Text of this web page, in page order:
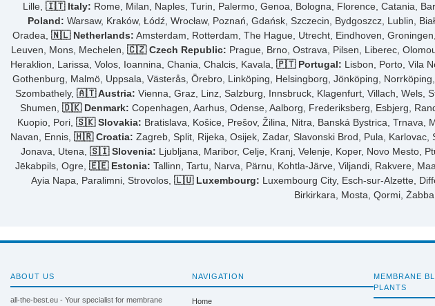
Lille, 🇮🇹 Italy: Rome, Milan, Naples, Turin, Palermo, Genoa, Bologna, Florence, Catania,
Poland: Warsaw, Kraków, Łódź, Wrocław, Poznań, Gdańsk, Szczecin, Bydgoszcz, Lublin,
Oradea, 🇳🇱 Netherlands: Amsterdam, Rotterdam, The Hague, Utrecht, Eindhoven,
Leuven, Mons, Mechelen, 🇨🇿 Czech Republic: Prague, Brno, Ostrava, Pilsen, Liberec,
Heraklion, Larissa, Volos, Ioannina, Chania, Chalcis, Kavala, 🇵🇹 Portugal: Lisbon, Porto, Vila
Gothenburg, Malmö, Uppsala, Västerås, Örebro, Linköping, Helsingborg, Jönköping, Norrköping,
Szombathely, 🇦🇹 Austria: Vienna, Graz, Linz, Salzburg, Innsbruck, Klagenfurt, Villach, Wels,
Shumen, 🇩🇰 Denmark: Copenhagen, Aarhus, Odense, Aalborg, Frederiksberg, Esbjerg,
Kuopio, Pori, 🇸🇰 Slovakia: Bratislava, Košice, Prešov, Žilina, Nitra, Banská Bystrica, Trnava,
Navan, Ennis, 🇭🇷 Croatia: Zagreb, Split, Rijeka, Osijek, Zadar, Slavonski Brod, Pula, Karlovac,
Jonava, Utena, 🇸🇮 Slovenia: Ljubljana, Maribor, Celje, Kranj, Velenje, Koper, Novo Mesto,
Jēkabpils, Ogre, 🇪🇪 Estonia: Tallinn, Tartu, Narva, Pärnu, Kohtla-Järve, Viljandi, Rakvere,
Ayia Napa, Paralimni, Strovolos, 🇱🇺 Luxembourg: Luxembourg City, Esch-sur-Alzette,
Birkirkara, Mosta, Qormi,
ABOUT US
all-the-best.eu - Your specialist for membrane
NAVIGATION
Home
MEMBRANE
PLANTS